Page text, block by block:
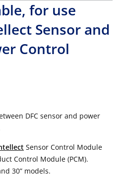
for use
Sensor and
Control
DFC sensor and power
Sensor Control Module
Control Module (PCM).
30” models.